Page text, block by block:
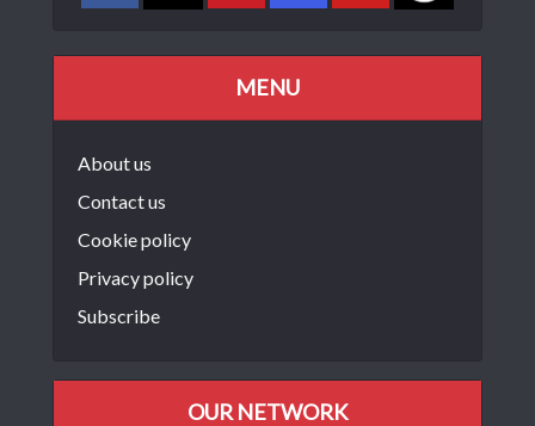
MENU
About us
Contact us
Cookie policy
Privacy policy
Subscribe
OUR NETWORK